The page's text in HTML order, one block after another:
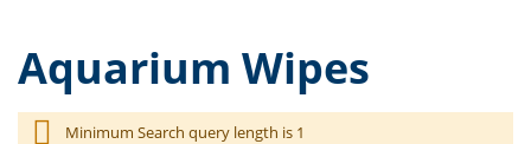
Aquarium Wipes
Minimum Search query length is 1